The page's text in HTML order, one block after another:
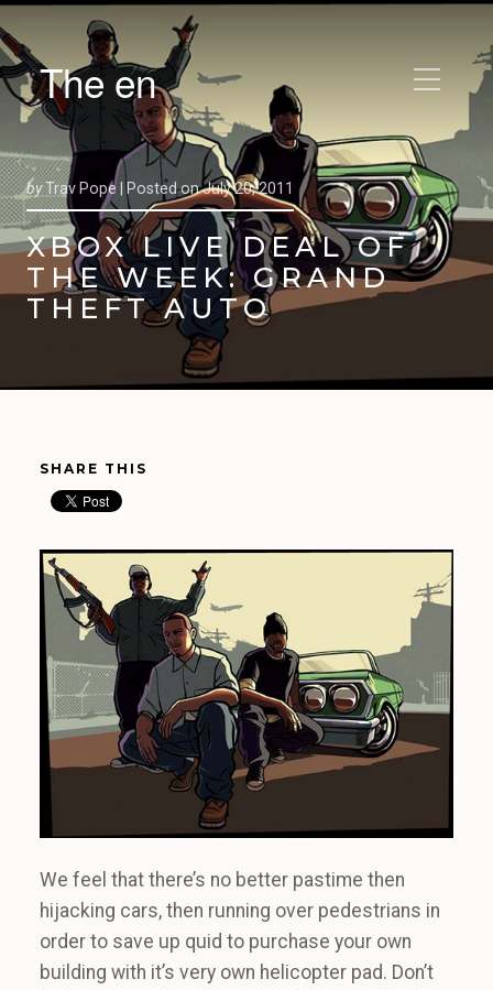
The en
byTrav Pope |Posted onJuly 20, 2011
XBOX LIVE DEAL OF
THE WEEK: GRAND
THEFT AUTO
SHARE THIS
We feel that there’s no better pastime then
hijacking cars, then running over pedestrians in
order to save up quid to purchase your own
building with it’s very own helicopter pad. Don’t